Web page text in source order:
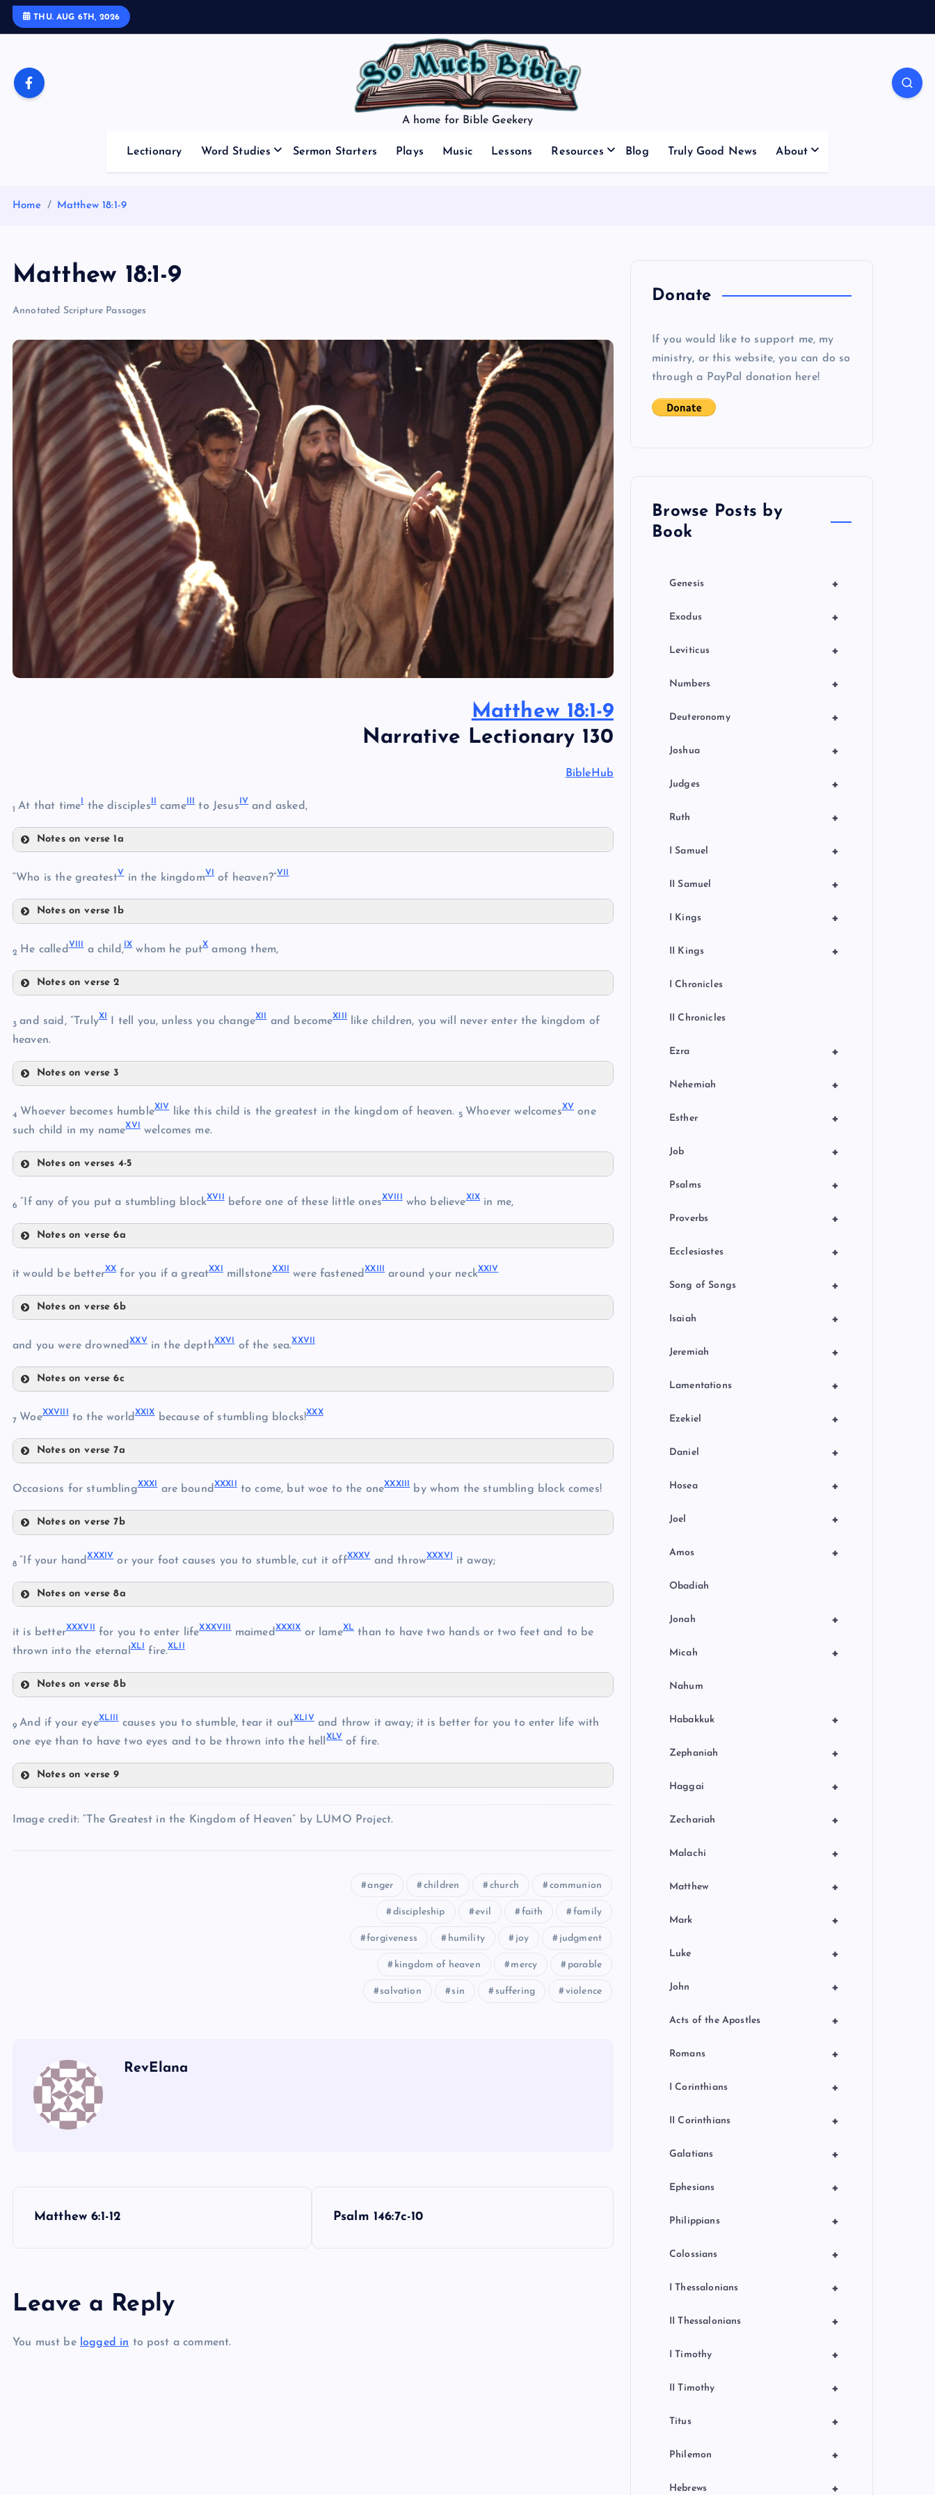
THU. AUG 6TH, 2026
A home for Bible Geekery
Lectionary Word Studies Sermon Starters Plays Music Lessons Resources Blog Truly Good News About
Home Matthew 18:1-9
Matthew 18:1-9
Annotated Scripture Passages
Matthew 18:1-9
Narrative Lectionary 130
BibleHub
1At that time the disciples came to Jesus Vand asked,
Notes on verse 1a
II
“Who is the greatestVin the kingdomV of heaven?”VI
Notes on verse 1b
2 He calledVII a child, IXwhom he putXamong them,
Notes on verse 2
X
3and said, “TrulyX I tell you, unless you changeXI and becomeXII
like children, you will never enter the kingdom of
heaven.
Notes on verse 3
XIII
4 Whoever becomes humbleXI Vlike this child is the greatest in the kingdom of heaven. 5 Whoever welcomesXV one
such child in my nameXV welcomes me.
Notes on verses 4-5
XV
XVI
6 “If any of you put a stumbling blockXVI before one of these little onesXVII who believeXI X in me,
Notes on verse 6a
it would be betterXXfor you if a greatXX millstoneXXI were fastenedXXII around your neckXXI V
Notes on verse 6b
XXI
XXII
XXIV
and you were drownedXXVin the depthXXV of the sea.XXVI
Notes on verse 6c
XXVII
7 WoeXXVII to the world XXIXbecause of stumbling blocks!XXX
Notes on verse 7a
XXIX
XXX
Occasions for stumblingXXX are bound XXXI to come, but woe to the oneXXXII by whom the stumbling block comes!
Notes on verse 7b
XXXII
8 “If your handXXXI Vor your foot causes you to stumble, cut it offXXXVand throwXXXV it away;
Notes on verse 8a
XXXV
it is betterXXXVI for you to enter lifeXXXVII maimedXXXIXor lameXLthan to have two hands or two feet and to be
thrown into the eternalXL fire.XLI
Notes on verse 8b
9And if your eyeXLII causes you to stumble, tear it outXLI Vand throw it away; it is better for you to enter life with
one eye than to have two eyes and to be thrown into the hellXLV of fire.
Notes on verse 9
Image credit: “The Greatest in the Kingdom of Heaven” by LUMO Project.
anger children church communion
discipleship evil faith family
forgiveness humility joy judgment
kingdom of heaven mercy parable
salvation sin suffering violence
RevElana
Matthew 6:1-12 Psalm 146:7c-10
Leave a Reply
You must be logged in to post a comment.
Donate
If you would like to support me, my
ministry, or this website, you can do so
through a PayPal donation here!
Browse Posts by
Book
+
Genesis
+
Exodus
+
Leviticus
+
Numbers
+
Deuteronomy
+
Joshua
+
Judges
+
Ruth
+
I Samuel
+
II Samuel
+
I Kings
+
II Kings
I Chronicles
II Chronicles
+
Ezra
+
Nehemiah
+
Esther
+
Job
+
Psalms
+
Proverbs
+
Ecclesiastes
+
Song of Songs
+
Isaiah
+
Jeremiah
+
Lamentations
+
Ezekiel
+
Daniel
+
Hosea
+
Joel
+
Amos
Obadiah
+
Jonah
+
Micah
Nahum
+
Habakkuk
+
Zephaniah
+
Haggai
+
Zechariah
+
Malachi
+
Matthew
+
Mark
+
Luke
+
John
+
Acts of the Apostles
+
Romans
+
I Corinthians
+
II Corinthians
+
Galatians
+
Ephesians
+
Philippians
+
Colossians
+
I Thessalonians
+
II Thessalonians
+
I Timothy
+
II Timothy
+
Titus
+
Philemon
+
Hebrews